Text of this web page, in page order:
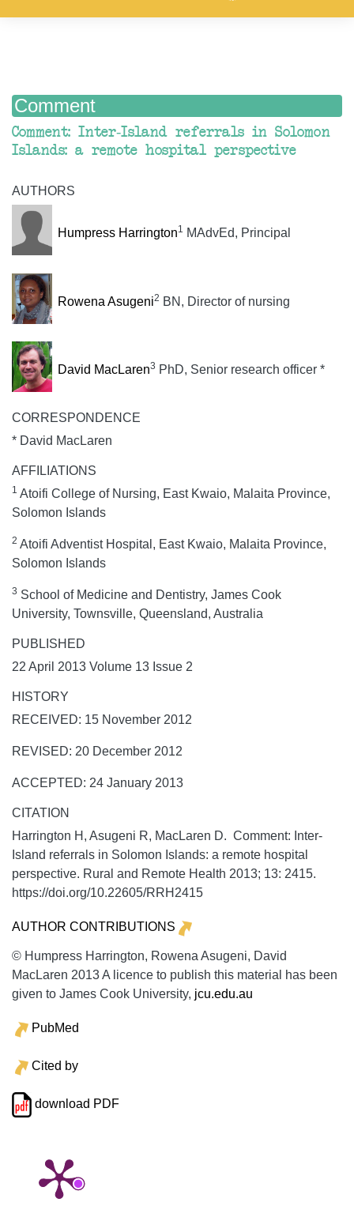
Comment
Comment: Inter-Island referrals in Solomon
Islands: a remote hospital perspective
AUTHORS
Humpress Harrington1 MAdvEd, Principal
Rowena Asugeni2 BN, Director of nursing
David MacLaren3 PhD, Senior research officer *
CORRESPONDENCE
* David MacLaren
AFFILIATIONS
1 Atoifi College of Nursing, East Kwaio, Malaita Province,
Solomon Islands
2 Atoifi Adventist Hospital, East Kwaio, Malaita Province,
Solomon Islands
3 School of Medicine and Dentistry, James Cook
University, Townsville, Queensland, Australia
PUBLISHED
22 April 2013 Volume 13 Issue 2
HISTORY
RECEIVED: 15 November 2012
REVISED: 20 December 2012
ACCEPTED: 24 January 2013
CITATION
Harrington H, Asugeni R, MacLaren D. Comment: Inter-
Island referrals in Solomon Islands: a remote hospital
perspective. Rural and Remote Health 2013; 13: 2415.
https://doi.org/10.22605/RRH2415
AUTHOR CONTRIBUTIONS
© Humpress Harrington, Rowena Asugeni, David
MacLaren 2013 A licence to publish this material has been
given to James Cook University, jcu.edu.au
PubMed
Cited by
download PDF